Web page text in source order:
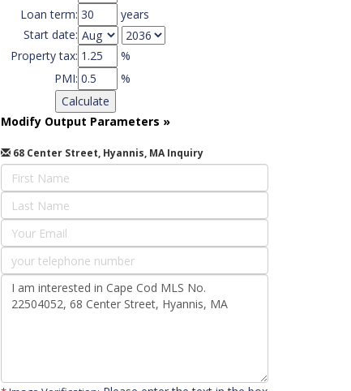
Loan term:
years
Start date:
Property tax:
%
PMI:
%
Modify Output Parameters »
68 Center Street, Hyannis, MA Inquiry